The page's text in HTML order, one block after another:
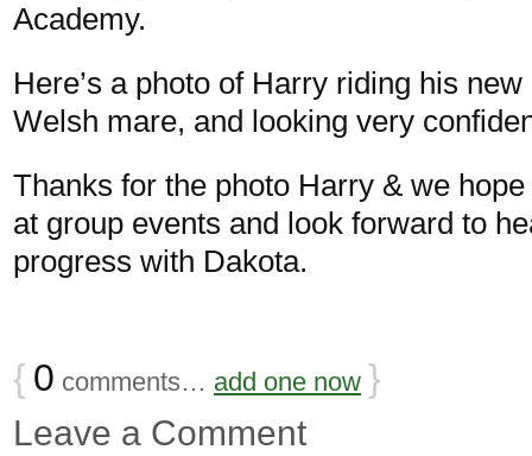
Academy.
Here’s a photo of Harry riding his
Welsh mare, and looking very
Thanks for the photo Harry & we
at group events and look forward to
progress with Dakota.
{ 0 comments… add one now }
Leave a Comment